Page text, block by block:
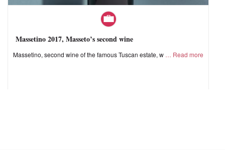
Massetino 2017, Masseto’s second wine
Massetino, second wine of the famous Tuscan estate, w Read more